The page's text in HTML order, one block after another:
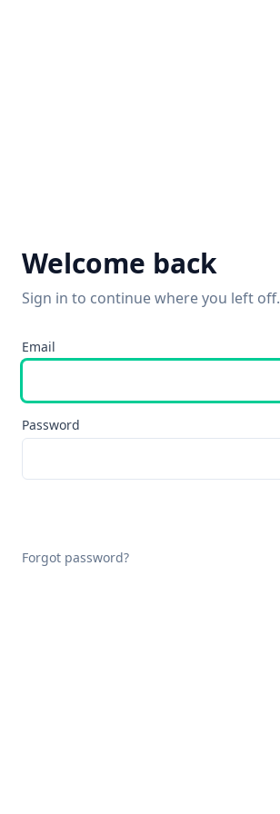
Welcome back
Sign in to continue where you left off.
Email
Password
Forgot password?